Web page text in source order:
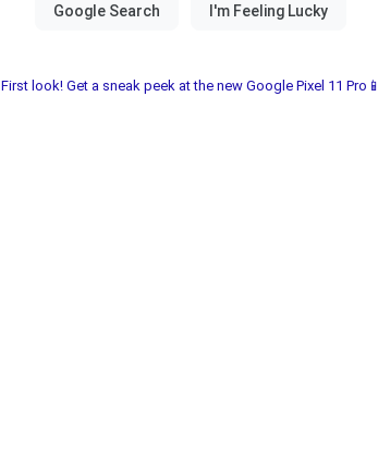
First look! Get a sneak peek at the new Google Pixel 11 Pro📱